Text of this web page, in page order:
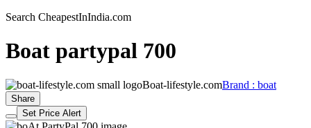
Search CheapestInIndia.com
Boat partypal 700
Boat-lifestyle.comBrand : boat
Share
Set Price Alert